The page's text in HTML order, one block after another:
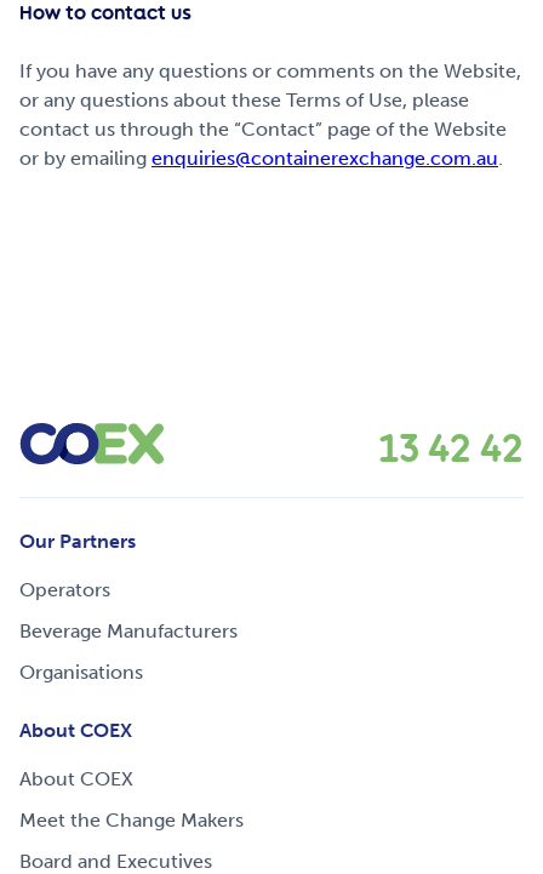
How to contact us
If you have any questions or comments on the Website,
or any questions about these Terms of Use, please
contact us through the “Contact” page of the Website
or by emailing enquiries@containerexchange.com.au.
13 42 42
Our Partners
Operators
Beverage Manufacturers
Organisations
About COEX
About COEX
Meet the Change Makers
Board and Executives